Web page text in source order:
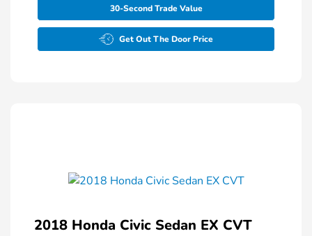
30-Second Trade Value
Get Out The Door Price
2018 Honda Civic Sedan EX CVT